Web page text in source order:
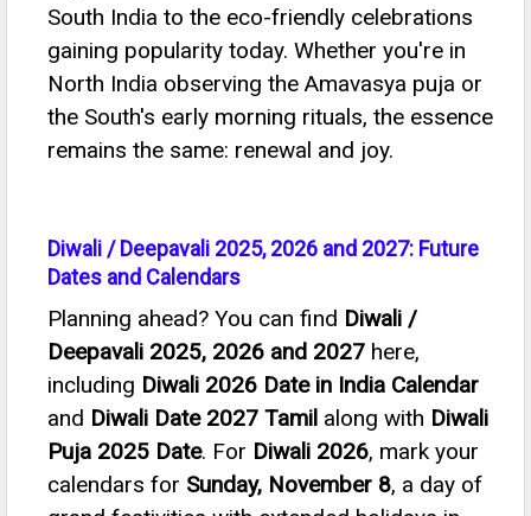
South India to the eco-friendly celebrations
gaining popularity today. Whether you're in
North India observing the Amavasya puja or
the South's early morning rituals, the essence
remains the same: renewal and joy.
Diwali / Deepavali 2025, 2026 and 2027: Future
Dates and Calendars
Planning ahead? You can find Diwali /
Deepavali 2025, 2026 and 2027 here,
including Diwali 2026 Date in India Calendar
and Diwali Date 2027 Tamil along with Diwali
Puja 2025 Date. For Diwali 2026, mark your
calendars for Sunday, November 8, a day of